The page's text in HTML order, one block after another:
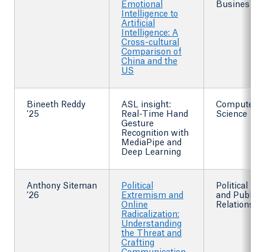
Emotional
Intelligence to
Artificial
Intelligence: A
Cross-cultural
Comparison of
China and the
US
Busines
Bineeth Reddy
’25
ASL insight:
Real-Time Hand
Gesture
Recognition with
MediaPipe and
Deep Learning
Computer
Science
Anthony Siteman
’26
Political
Extremism and
Online
Radicalization:
Understanding
the Threat and
Crafting
Political
and Public
Relations